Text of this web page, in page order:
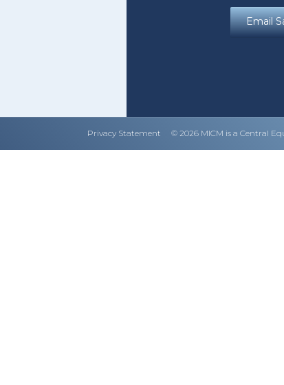
Email
Privacy Statement © 2026 MICM is a Central